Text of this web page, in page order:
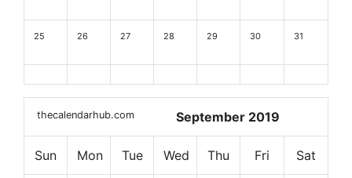
25 26 27 28 29 30 31
thecalendarhub.com September 2019
Sun Mon Tue Wed Thu Fri Sat